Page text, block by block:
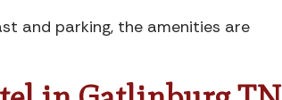
and parking, the amenities are